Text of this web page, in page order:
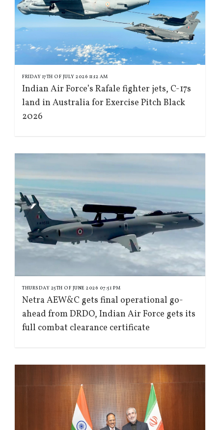
FRIDAY 17TH OF JULY 2026 11:12 AM
Indian Air Force’s Rafale fighter jets, C-17s
land in Australia for Exercise Pitch Black
2026
THURSDAY 25TH OF JUNE 2026 07:51 PM
Netra AEW&C gets final operational go-
ahead from DRDO, Indian Air Force gets its
full combat clearance certificate